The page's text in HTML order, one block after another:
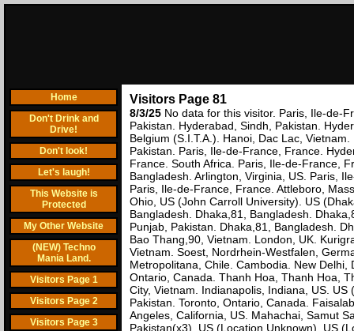
Home
Don't Drink and
Drive!
Don't look!
Let's laugh!
This Website is
Protected
My Other Website
(NEW) Techno
Mania Land.
Visitors Page 1
Visitors Page 2
Visitors Page 3
Visitors Page 81
8/3/25 No data for this visitor. Paris, Ile-de-
Pakistan. Hyderabad, Sindh, Pakistan.
Belgium (S.I.T.A.). Hanoi, Dac Lac,
Pakistan. Paris, Ile-de-France, France.
France. South Africa. Paris, Ile-de-France,
Bangladesh. Arlington, Virginia, US. Paris,
Paris, Ile-de-France, France. Attleboro,
Ohio, US (John Carroll University). US
Bangladesh. Dhaka,81, Bangladesh.
Punjab, Pakistan. Dhaka,81, Bangladesh.
Bao Thang,90, Vietnam. London, UK.
Vietnam. Soest, Nordrhein-Westfalen,
Metropolitana, Chile. Cambodia. New
Ontario, Canada. Thanh Hoa, Thanh Hoa,
City, Vietnam. Indianapolis, Indiana, US.
Pakistan. Toronto, Ontario, Canada.
Angeles, California, US. Mahachai, Samut
Pakistan(x3). US (Location Unknown). US